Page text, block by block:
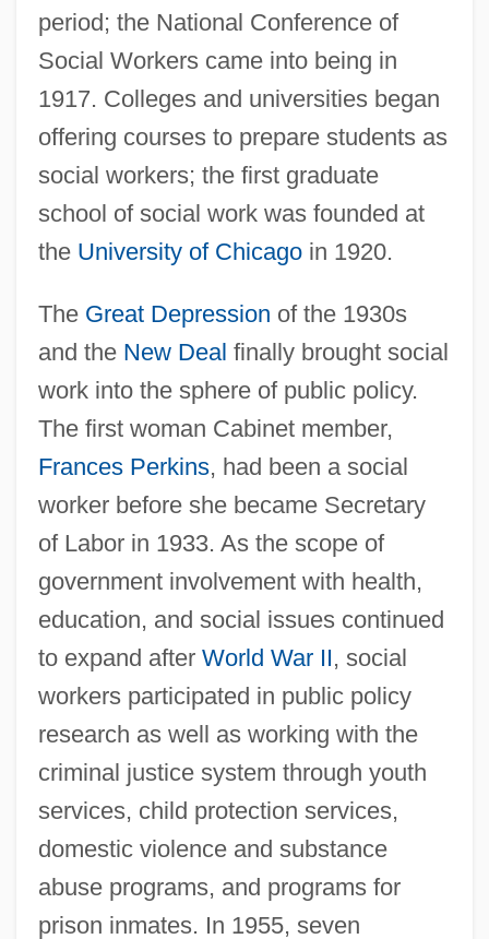
period; the National Conference of
Social Workers came into being in
1917. Colleges and universities began
offering courses to prepare students as
social workers; the first graduate
school of social work was founded at
the University of Chicagoin 1920.
The Great Depression of the 1930s
and the New Deal finally brought social
work into the sphere of public policy.
The first woman Cabinet member,
Frances Perkins, had been a social
worker before she became Secretary
of Labor in 1933. As the scope of
government involvement with health,
education, and social issues continued
to expand after World War II, social
workers participated in public policy
research as well as working with the
criminal justice system through youth
services, child protection services,
domestic violence and substance
abuse programs, and programs for
prison inmates. In 1955, seven